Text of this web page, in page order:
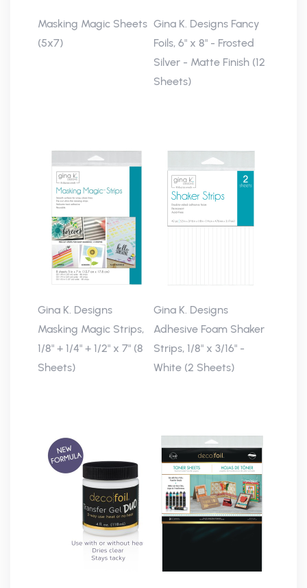
Masking Magic Sheets
(5x7)
Gina K. Designs Fancy
Foils, 6" x 8" - Frosted
Silver - Matte Finish (12
Sheets)
Gina K. Designs
Masking Magic Strips,
1/8" + 1/4" + 1/2" x 7" (8
Sheets)
Gina K. Designs
Adhesive Foam Shaker
Strips, 1/8" x 3/16" -
White (2 Sheets)